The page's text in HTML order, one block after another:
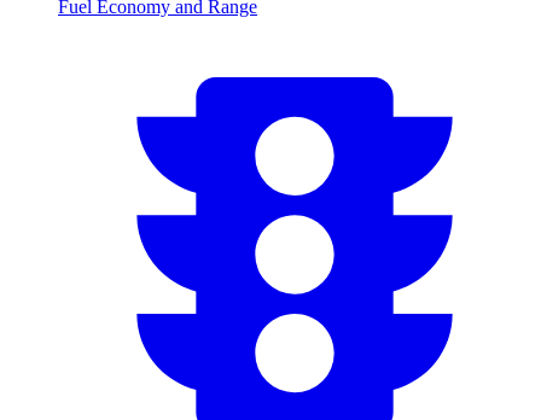
Fuel Economy and Range